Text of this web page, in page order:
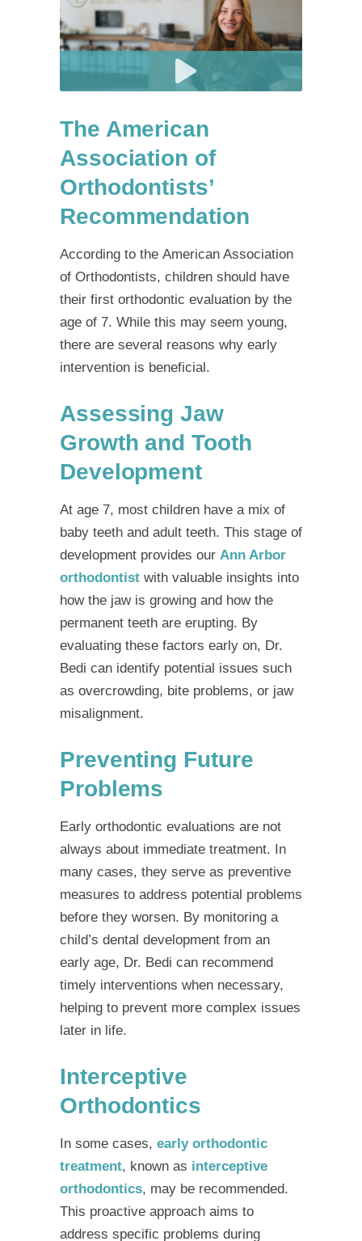
The American
Association of
Orthodontists’
Recommendation
According to the American Association
of Orthodontists, children should have
their first orthodontic evaluation by the
age of 7. While this may seem young,
there are several reasons why early
intervention is beneficial.
Assessing Jaw
Growth and Tooth
Development
At age 7, most children have a mix of
baby teeth and adult teeth. This stage of
development provides our Ann Arbor
orthodontist with valuable insights into
how the jaw is growing and how the
permanent teeth are erupting. By
evaluating these factors early on, Dr.
Bedi can identify potential issues such
as overcrowding, bite problems, or jaw
misalignment.
Preventing Future
Problems
Early orthodontic evaluations are not
always about immediate treatment. In
many cases, they serve as preventive
measures to address potential problems
before they worsen. By monitoring a
child’s dental development from an
early age, Dr. Bedi can recommend
timely interventions when necessary,
helping to prevent more complex issues
later in life.
Interceptive
Orthodontics
In some cases, early orthodontic
treatment, known as interceptive
orthodontics, may be recommended.
This proactive approach aims to
address specific problems during